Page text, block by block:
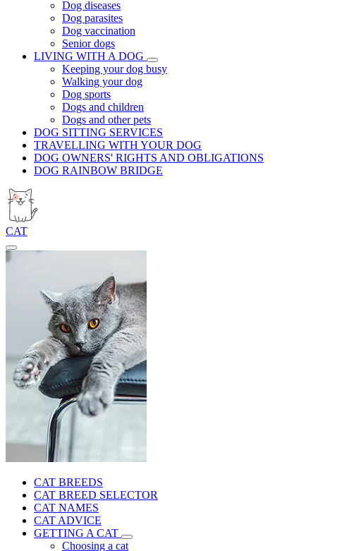
Dog diseases
Dog parasites
Dog vaccination
Senior dogs
LIVING WITH A DOG
Keeping your dog busy
Walking your dog
Dog sports
Dogs and children
Dogs and other pets
DOG SITTING SERVICES
TRAVELLING WITH YOUR DOG
DOG OWNERS' RIGHTS AND OBLIGATIONS
DOG RAINBOW BRIDGE
CAT
CAT BREEDS
CAT BREED SELECTOR
CAT NAMES
CAT ADVICE
GETTING A CAT
Choosing a cat